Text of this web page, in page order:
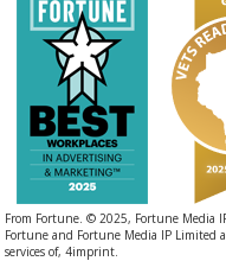
From Fortune. © 2025, Fortune Media
Fortune and Fortune Media IP Limited
services of, 4imprint.